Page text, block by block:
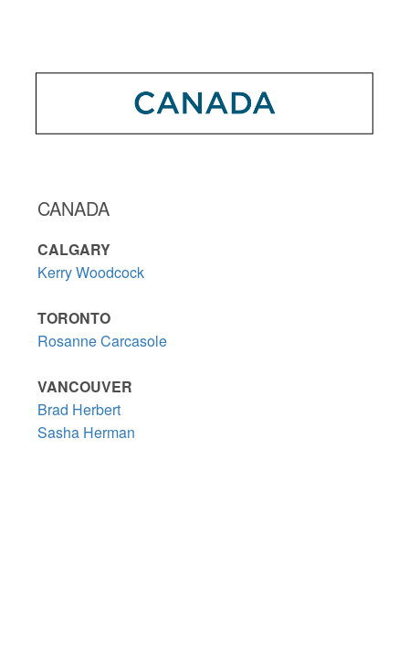
CANADA
CALGARY
Kerry Woodcock
TORONTO
Rosanne Carcasole
VANCOUVER
Brad Herbert
Sasha Herman